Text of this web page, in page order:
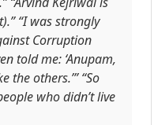
“I was strongly
Corruption
told me: ‘Anupam,
the others.’” “So
who didn’t live